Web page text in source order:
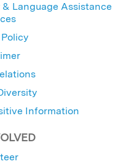
Language Assistance
Information